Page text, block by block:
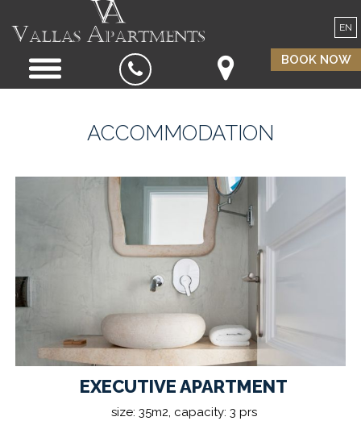
EN
BOOK NOW
ACCOMMODATION
EXECUTIVE APARTMENT
size: 35m2, capacity: 3 prs